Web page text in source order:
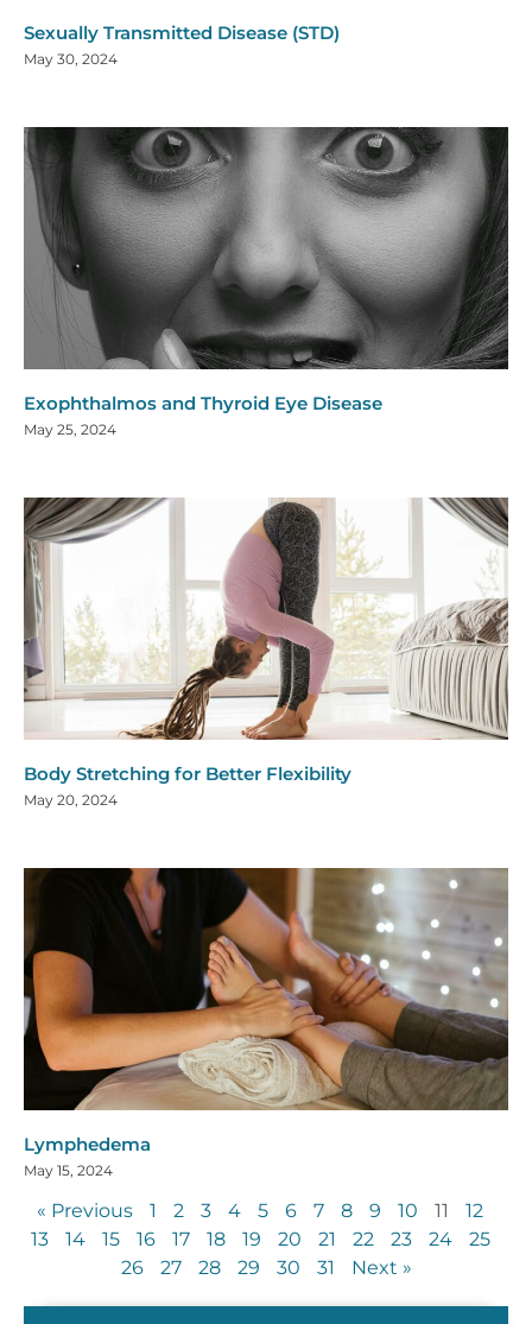
Sexually Transmitted Disease (STD)
May 30, 2024
Exophthalmos and Thyroid Eye Disease
May 25, 2024
Body Stretching for Better Flexibility
May 20, 2024
Lymphedema
May 15, 2024
« Previous 1 2 3 4 5 6 7 8 9 10 11
12
13
14 15 16 17 18 19 20 21 22 23 24
25
26
27 28 29 30 31 Next »